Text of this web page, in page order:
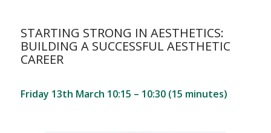
STARTING STRONG IN AESTHETICS:
BUILDING A SUCCESSFUL AESTHETIC
CAREER
Friday 13th March 10:15 – 10:30 (15 minutes)